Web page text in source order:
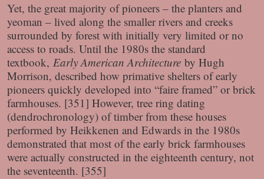
Yet, the great majority of pioneers – the planters and
yeoman – lived along the smaller rivers and creeks
surrounded by forest with initially very limited or no
access to roads. Until the 1980s the standard
textbook, Early American Architecture by Hugh
Morrison, described how primative shelters of early
pioneers quickly developed into “faire framed” or brick
farmhouses. [351] However, tree ring dating
(dendrochronology) of timber from these houses
performed by Heikkenen and Edwards in the 1980s
demonstrated that most of the early brick farmhouses
were actually constructed in the eighteenth century, not
the seventeenth. [355]